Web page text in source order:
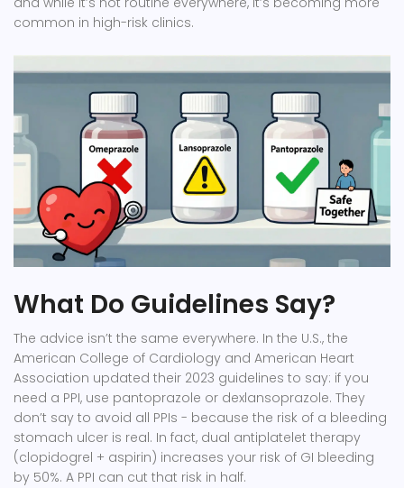
common in high-risk clinics.
What Do Guidelines Say?
The advice isn’t the same everywhere. In the U.S., the
American College of Cardiology and American Heart
Association updated their 2023 guidelines to say: if you
need a PPI, use pantoprazole or dexlansoprazole. They
don’t say to avoid all PPIs - because the risk of a bleeding
stomach ulcer is real. In fact, dual antiplatelet therapy
(clopidogrel + aspirin) increases your risk of GI bleeding
by 50%. A PPI can cut that risk in half.